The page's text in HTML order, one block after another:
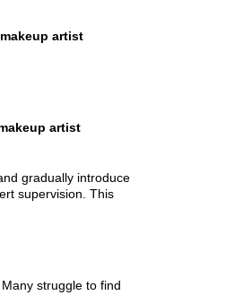
artist
artist
gradually introduce
supervision. This
struggle to find